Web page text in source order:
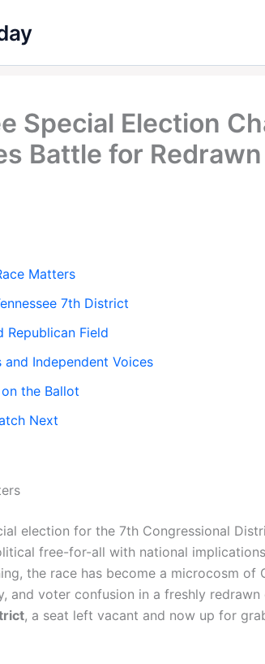
Special Election
Battle for
Matters
7th District
Republican Field
and Independent Voices
on the Ballot
Next
election for the 7th Congressional
free-for-all with national
the race has become a microcosm of
and voter confusion in a freshly
, a seat left vacant and now up for